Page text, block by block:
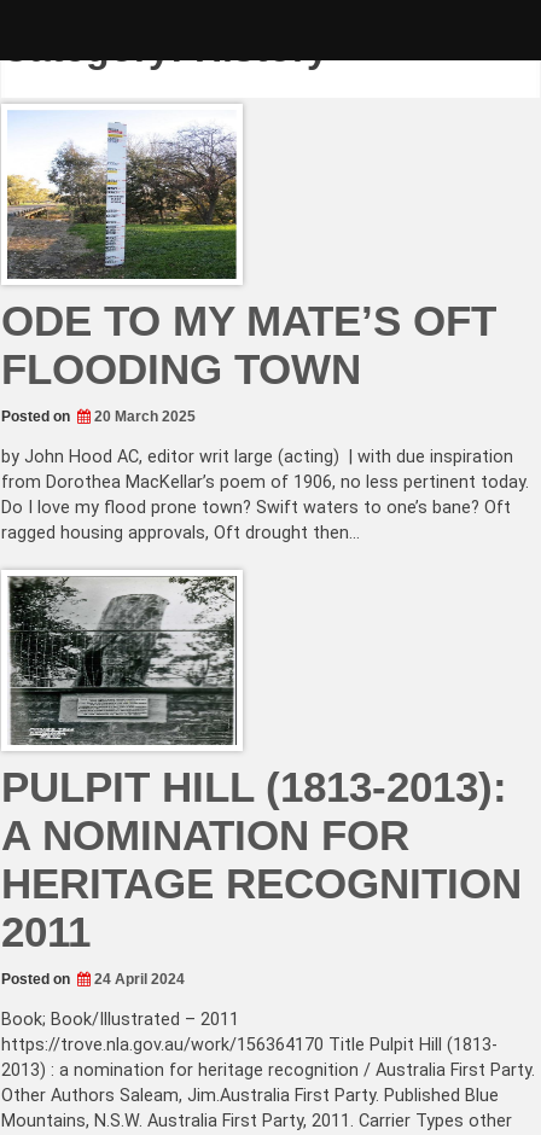
Category:History
ODE TO MY MATE’S OFT
FLOODING TOWN
Posted on 20 March 2025
by John Hood AC, editor writ large (acting) | with due inspiration
from Dorothea MacKellar’s poem of 1906, no less pertinent today.
Do I love my flood prone town? Swift waters to one’s bane? Oft
ragged housing approvals, Oft drought then…
PULPIT HILL (1813-2013):
A NOMINATION FOR
HERITAGE RECOGNITION
2011
Posted on 24 April 2024
Book; Book/Illustrated – 2011
https://trove.nla.gov.au/work/156364170 Title Pulpit Hill (1813-
2013) : a nomination for heritage recognition / Australia First Party.
Other Authors Saleam, Jim.Australia First Party. Published Blue
Mountains, N.S.W. Australia First Party, 2011. Carrier Types other